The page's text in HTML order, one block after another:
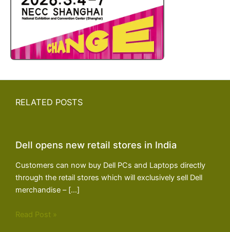
RELATED POSTS
Dell opens new retail stores in India
Customers can now buy Dell PCs and Laptops directly
through the retail stores which will exclusively sell Dell
merchandise – […]
Read Post »